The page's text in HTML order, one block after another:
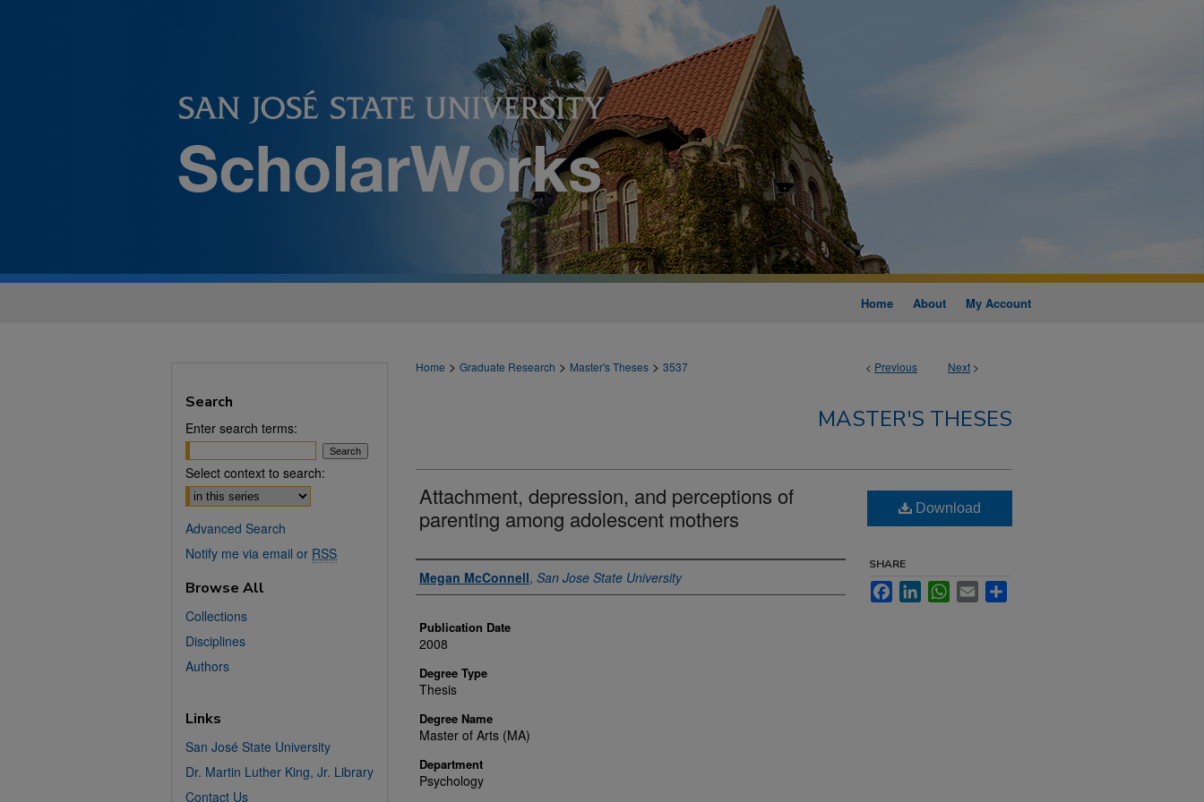
Home About My Account
< Previous Next >
Home > Graduate Research > Master's Theses > 3537
MASTER'S THESES
Attachment, depression, and perceptions of
parenting among adolescent mothers
Author
Megan McConnell, San Jose State University
Publication Date
2008
Degree Type
Thesis
Degree Name
Master of Arts (MA)
Department
Psychology
Download
SHARE
FacebookLinkedInWhatsApp
Email
Search
Enter search terms:
Select context to search:
Advanced Search
Notify me via email or RSS
Browse All
Collections
Disciplines
Authors
Links
San José State University
Dr. Martin Luther King, Jr. Library
Contact Us